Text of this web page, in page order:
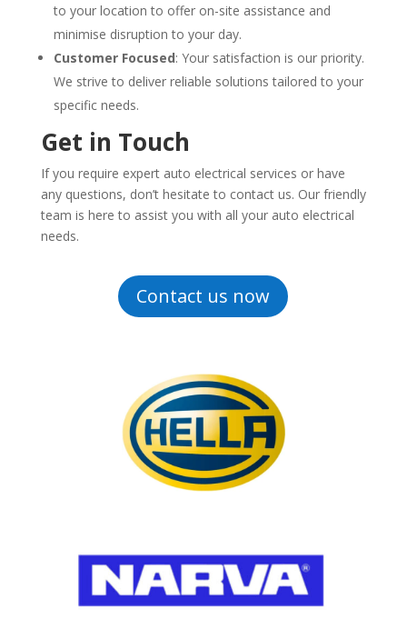
to your location to offer on-site assistance and
minimise disruption to your day.
Customer Focused: Your satisfaction is our priority.
We strive to deliver reliable solutions tailored to your
specific needs.
Get in Touch
If you require expert auto electrical services or have
any questions, don’t hesitate to contact us. Our friendly
team is here to assist you with all your auto electrical
needs.
Contact us now